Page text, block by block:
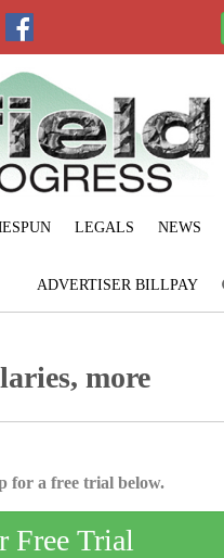
LEGALS NEWS
ADVERTISER BILLPAY
more
for a free trial below.
Free Trial